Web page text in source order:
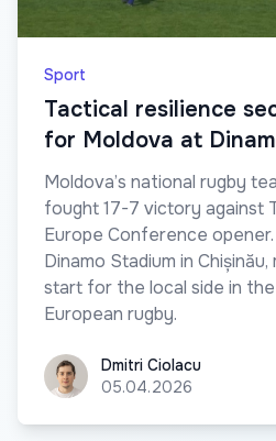
Sport
Tactical resilience
for Moldova at
Moldova’s national rugby
fought 17-7 victory against
Europe Conference
Dinamo Stadium in
start for the local side in
European rugby.
Dmitri Ciolacu
Dmitri Ciolacu
05.04.2026